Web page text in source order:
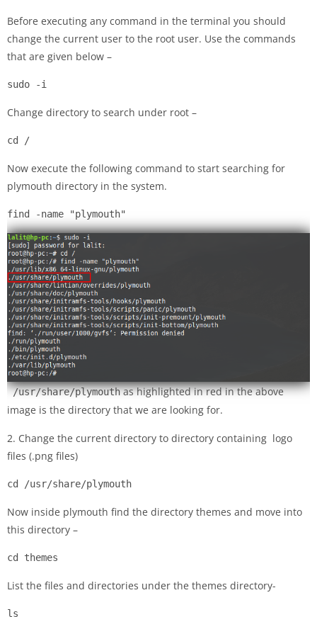
Before executing any command in the terminal you should
change the current user to the root user. Use the commands
that are given below –
sudo -i
Change directory to search under root –
cd /
Now execute the following command to start searching for
plymouth directory in the system.
find -name "plymouth"
/usr/share/plymouthas highlighted in red in the above
image is the directory that we are looking for.
2. Change the current directory to directory containing logo
files (.png files)
cd /usr/share/plymouth
Now inside plymouth find the directory themes and move into
this directory –
cd themes
List the files and directories under the themes directory-
ls